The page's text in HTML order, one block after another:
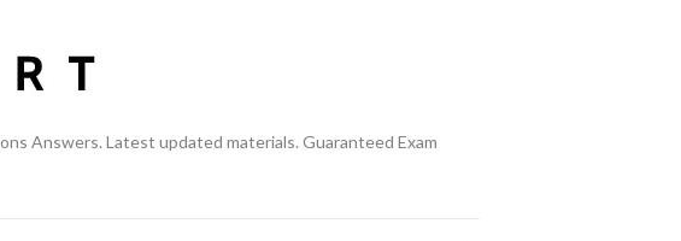
Answers. Latest updated materials. Guaranteed Exam